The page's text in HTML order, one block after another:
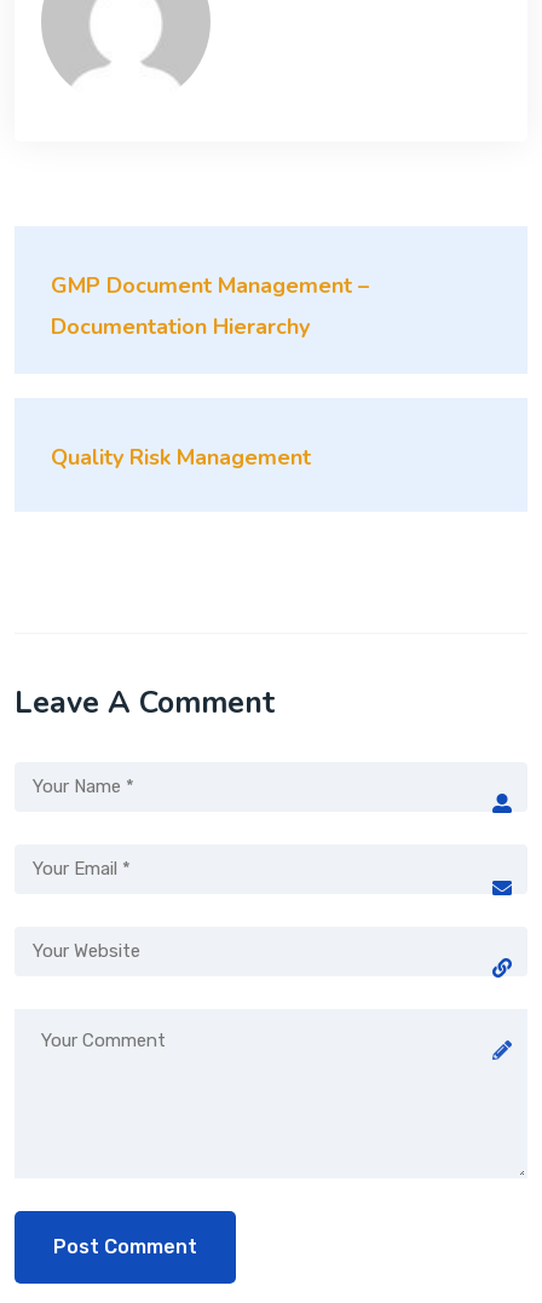
GMP Document Management –
Documentation Hierarchy
Quality Risk Management
Leave A Comment